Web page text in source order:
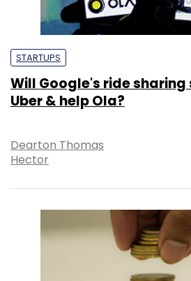
STARTUPS
Will Google's ride sharing
Uber & help Ola?
Dearton Thomas
Hector